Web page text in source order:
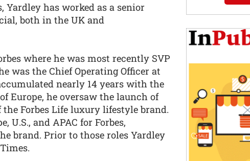
Yardley has worked as a senior
both in the UK and
where he was most recently SVP
was the Chief Operating Officer at
nearly 14 years with the
Europe, he oversaw the launch of
Forbes Life luxury lifestyle brand.
U.S., and APAC for Forbes,
brand. Prior to those roles Yardley